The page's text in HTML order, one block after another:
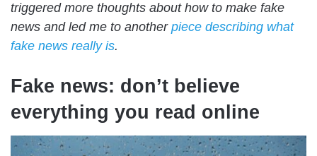
triggered more thoughts about how to make fake
news and led me to another piece describing what
fake news really is.
Fake news: don’t believe
everything you read online